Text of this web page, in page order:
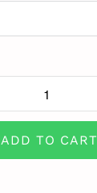
ADD TO CART